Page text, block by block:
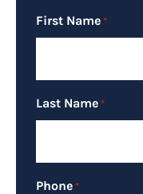
First Name *
Last Name *
Phone *